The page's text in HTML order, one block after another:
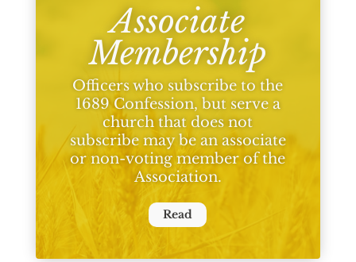
Associate
Membership
Officers who subscribe to the
1689 Confession, but serve a
church that does not
subscribe may be an associate
or non-voting member of the
Association.
Read